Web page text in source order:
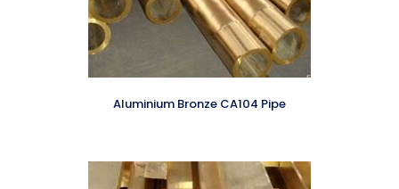
Aluminium Bronze CA104 Pipe